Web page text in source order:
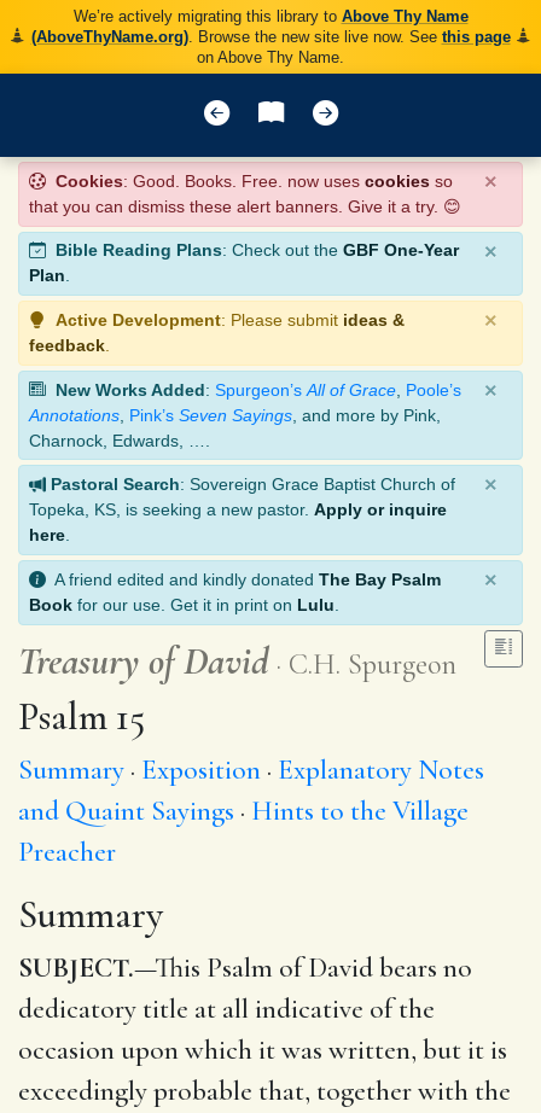
We’re actively migrating this library to Above Thy Name
(AboveThyName.org). Browse the new site live now. See this page
on Above Thy Name.
Cookies: Good. Books. Free. now uses cookies so
that you can dismiss these alert banners. Give it a try. 😊
×
Bible Reading Plans: Check out the GBF One-Year
Plan.
×
Active Development: Please submit ideas &
feedback
×
New Works Added: Spurgeon’s All of Grace Poole’s
Annotations Pink’s Seven Sayings , and more by Pink,
Charnock, Edwards, ….
×
Pastoral Search: Sovereign Grace Baptist Church of
Topeka, KS, is seeking a new pastor. Apply or inquire
here
×
A friend edited and kindly donated The Bay Psalm
Book for our use. Get it in print on Lulu
×
Treasury of David C.H. Spurgeon
Psalm 15
Summary Exposition Explanatory Notes
and Quaint Sayings Hints to the Village
Preacher
Summary
SUBJECT.—This Psalm of David bears no
dedicatory title at all indicative of the
occasion upon which it was written, but it is
exceedingly probable that, together with the